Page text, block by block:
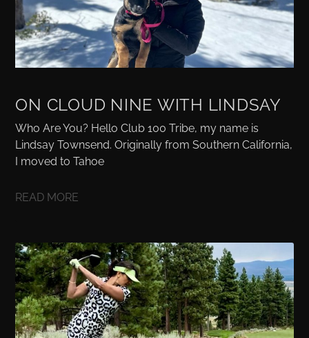
ON CLOUD NINE WITH LINDSAY
Who Are You? Hello Club 100 Tribe, my name is
Lindsay Townsend. Originally from Southern California,
I moved to Tahoe
READ MORE